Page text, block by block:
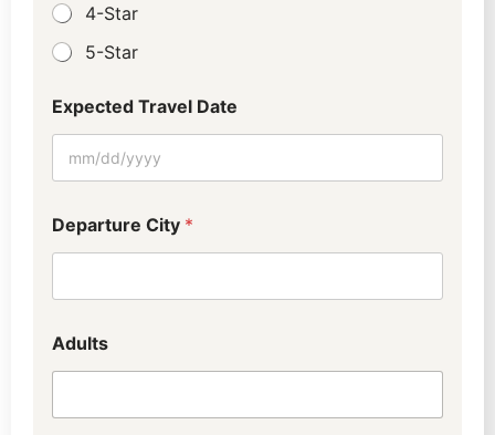
4-Star
5-Star
Expected Travel Date
m
a
h
o
T
a
Departure City *
Adults